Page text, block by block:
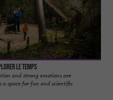
le temps
and strong emotions are
a space for fun and scientific